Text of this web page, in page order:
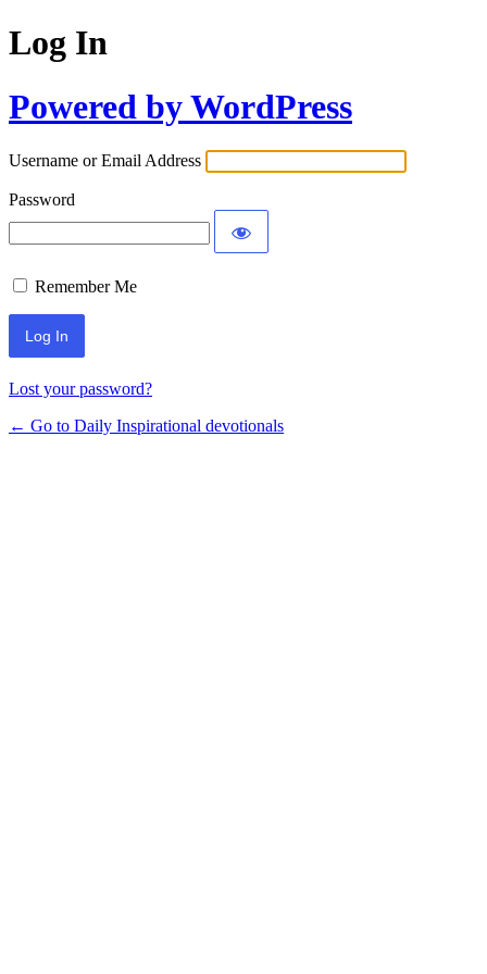
Log In
Powered by WordPress
Username or Email Address
Password
Remember Me
Lost your password?
← Go to Daily Inspirational devotionals